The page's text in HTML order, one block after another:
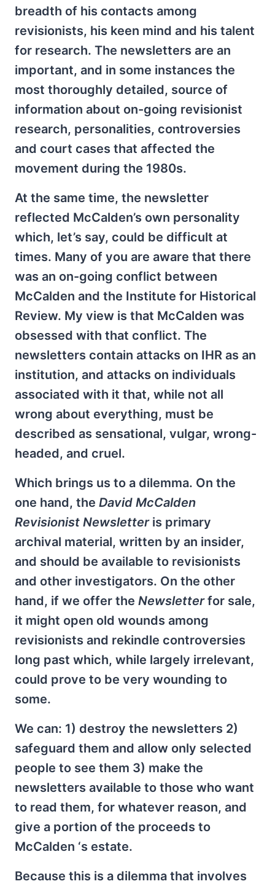
breadth of his contacts among
revisionists, his keen mind and his talent
for research. The newsletters are an
important, and in some instances the
most thoroughly detailed, source of
information about on-going revisionist
research, personalities, controversies
and court cases that affected the
movement during the 1980s.
At the same time, the newsletter
reflected McCalden’s own personality
which, let’s say, could be difficult at
times. Many of you are aware that there
was an on-going conflict between
McCalden and the Institute for Historical
Review. My view is that McCalden was
obsessed with that conflict. The
newsletters contain attacks on IHR as an
institution, and attacks on individuals
associated with it that, while not all
wrong about everything, must be
described as sensational, vulgar, wrong-
headed, and cruel.
Which brings us to a dilemma. On the
one hand, the David McCalden
Revisionist Newsletteris primary
archival material, written by an insider,
and should be available to revisionists
and other investigators. On the other
hand, if we offer the Newsletterfor sale,
it might open old wounds among
revisionists and rekindle controversies
long past which, while largely irrelevant,
could prove to be very wounding to
some.
We can: 1) destroy the newsletters 2)
safeguard them and allow only selected
people to see them 3) make the
newsletters available to those who want
to read them, for whatever reason, and
give a portion of the proceeds to
McCalden ‘s estate.
Because this is a dilemma that involves